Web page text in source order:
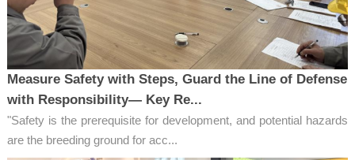
Measure Safety with Steps, Guard the Line of Defense
with Responsibility— Key Re...
"Safety is the prerequisite for development, and potential hazards
are the breeding ground for acc...